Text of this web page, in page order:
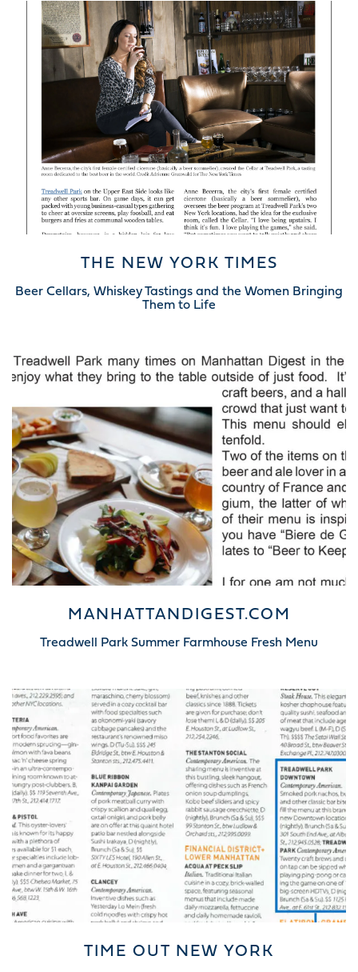
THE NEW YORK TIMES
Beer Cellars, Whiskey Tastings and the Women Bringing
Them to Life
MANHATTANDIGEST.COM
Treadwell Park Summer Farmhouse Fresh Menu
TIME OUT NEW YORK